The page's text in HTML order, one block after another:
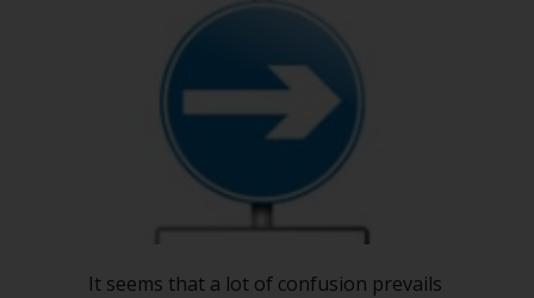
to
prior
action
It seems that a lot of confusion prevails